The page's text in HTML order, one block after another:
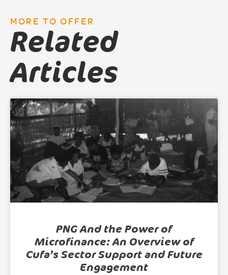
MORE TO OFFER
Related
Articles
PNG And the Power of
Microfinance: An Overview of
Cufa’s Sector Support and Future
Engagement